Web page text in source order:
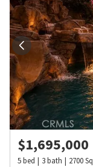
$1,695,000
5bed 3bath 2700